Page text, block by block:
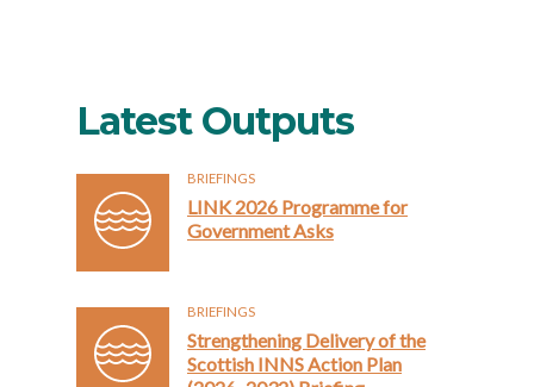
Latest Outputs
BRIEFINGS
LINK 2026 Programme for
Government Asks
BRIEFINGS
Strengthening Delivery of the
Scottish INNS Action Plan